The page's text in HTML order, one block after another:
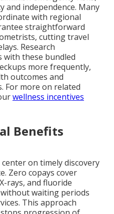
and independence. Many
with regional
straightforward
cutting travel
Research
these bundled
more frequently,
outcomes and
For more on related
wellness incentives
Benefits
on timely discovery
Zero copays cover
rays, and fluoride
waiting periods
This approach